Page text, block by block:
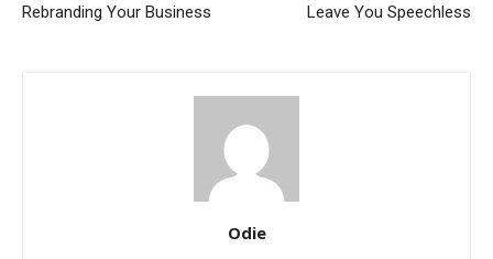
Rebranding Your Business
Leave You Speechless
Odie